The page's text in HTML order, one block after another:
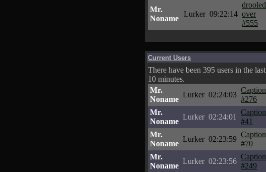
Mr.
Noname
Lurker 09:22:14
drooled
over
#555
Current Users
There have been 395 users in the last
10 minutes.
Mr.
Noname
Lurker 02:24:03
Caption
#276
Mr.
Noname
Lurker 02:24:01
Caption
#41
Mr.
Noname
Lurker 02:23:59
Caption
#70
Mr.
Noname
Lurker 02:23:56
Caption
#249